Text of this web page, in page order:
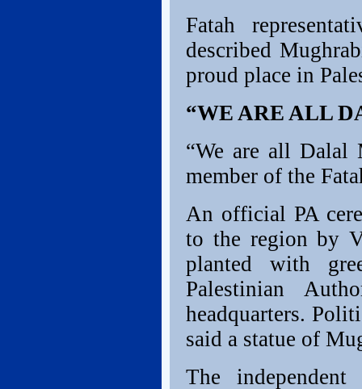
Fatah
described
proud place in
“WE ARE ALL
“We are all Dalal
member of the
An official PA
to the region by
planted with
Palestinian
headquarters.
said a statue of
The